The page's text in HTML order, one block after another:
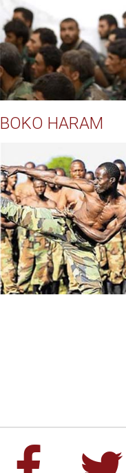
BOKO HARAM